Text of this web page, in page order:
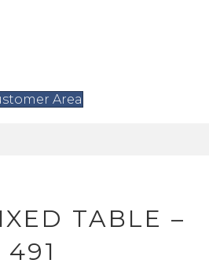
Area
TABLE –
491